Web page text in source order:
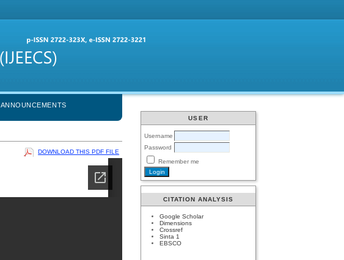
USER
Username
Password
Remember me
CITATION ANALYSIS
Google Scholar
Dimensions
Crossref
Sinta 1
EBSCO
ANNOUNCEMENTS
DOWNLOAD THIS PDF FILE